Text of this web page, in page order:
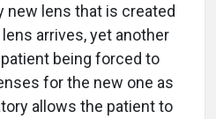
new lens that is created
arrives, yet another
being forced to
for the new one as
allows the patient to